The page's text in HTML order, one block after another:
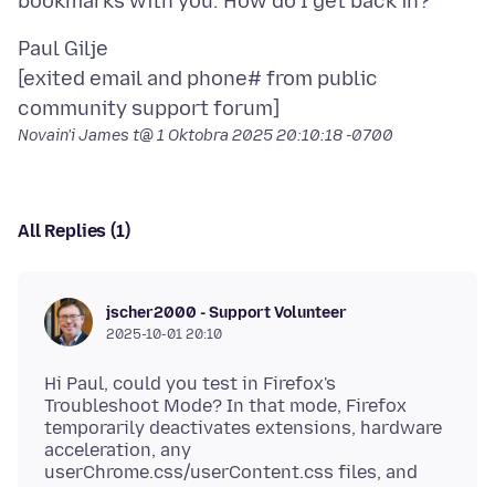
Paul Gilje
[exited email and phone# from public
Novain'i James t@1 Oktobra 2025 20:10:18 -0700
All Replies (1)
jscher2000 - Support Volunteer
2025-10-01 20:10
Hi Paul, could you test in Firefox's
Troubleshoot Mode? In that mode, Firefox
temporarily deactivates extensions, hardware
acceleration, any
userChrome.css/userContent.css files, and